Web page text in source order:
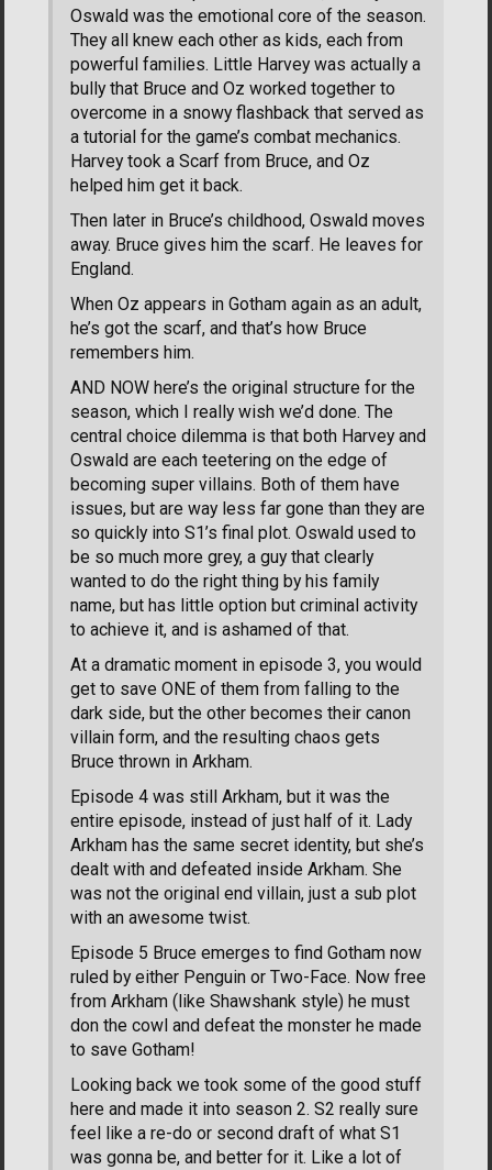
Oswald was the emotional core of the season.
They all knew each other as kids, each from
powerful families. Little Harvey was actually a
bully that Bruce and Oz worked together to
overcome in a snowy flashback that served as
a tutorial for the game’s combat mechanics.
Harvey took a Scarf from Bruce, and Oz
helped him get it back.
Then later in Bruce’s childhood, Oswald moves
away. Bruce gives him the scarf. He leaves for
England.
When Oz appears in Gotham again as an adult,
he’s got the scarf, and that’s how Bruce
remembers him.
AND NOW here’s the original structure for the
season, which I really wish we’d done. The
central choice dilemma is that both Harvey and
Oswald are each teetering on the edge of
becoming super villains. Both of them have
issues, but are way less far gone than they are
so quickly into S1’s final plot. Oswald used to
be so much more grey, a guy that clearly
wanted to do the right thing by his family
name, but has little option but criminal activity
to achieve it, and is ashamed of that.
At a dramatic moment in episode 3, you would
get to save ONE of them from falling to the
dark side, but the other becomes their canon
villain form, and the resulting chaos gets
Bruce thrown in Arkham.
Episode 4 was still Arkham, but it was the
entire episode, instead of just half of it. Lady
Arkham has the same secret identity, but she’s
dealt with and defeated inside Arkham. She
was not the original end villain, just a sub plot
with an awesome twist.
Episode 5 Bruce emerges to find Gotham now
ruled by either Penguin or Two-Face. Now free
from Arkham (like Shawshank style) he must
don the cowl and defeat the monster he made
to save Gotham!
Looking back we took some of the good stuff
here and made it into season 2. S2 really sure
feel like a re-do or second draft of what S1
was gonna be, and better for it. Like a lot of